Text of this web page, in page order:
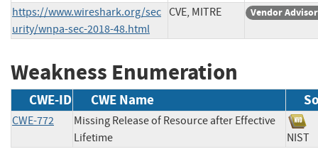
https://www.wireshark.org/sec
urity/wnpa-sec-2018-48.html
CVE, MITRE Vendor
Weakness Enumeration
CWE-ID CWE Name
CWE-772
Missing Release of Resource after Effective
Lifetime